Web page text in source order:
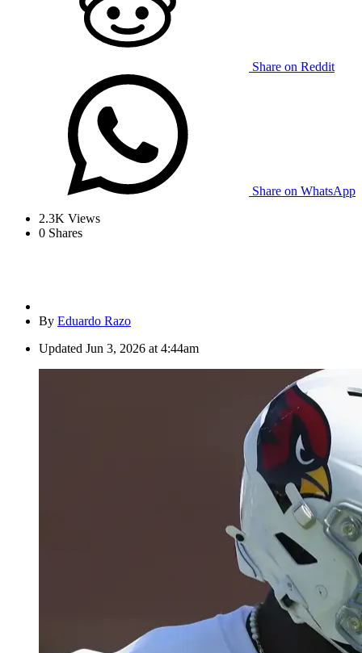
Share on Reddit
Share on WhatsApp
2.3K Views
0 Shares
By Eduardo Razo
Updated Jun 3, 2026 at 4:44am